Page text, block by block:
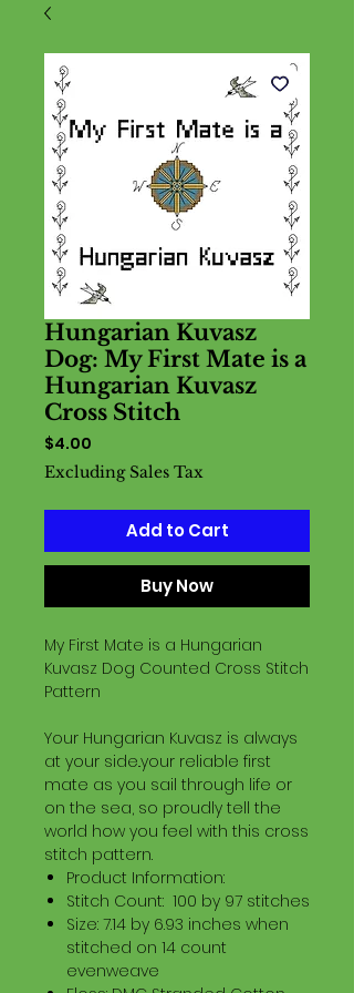
Hungarian Kuvasz
Dog: My First Mate is a
Hungarian Kuvasz
Cross Stitch
$4.00
Excluding Sales Tax
Add to Cart
Buy Now
My First Mate is a Hungarian
Kuvasz Dog Counted Cross Stitch
Pattern
Your Hungarian Kuvasz is always
at your side..your reliable first
mate as you sail through life or
on the sea, so proudly tell the
world how you feel with this cross
stitch pattern.
Product Information:
Stitch Count: 100 by 97 stitches
Size: 7.14 by 6.93 inches when
stitched on 14 count
evenweave